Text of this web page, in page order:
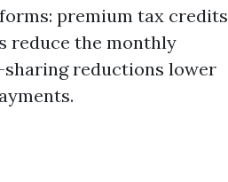
premium tax credits
reduce the monthly
reductions lower